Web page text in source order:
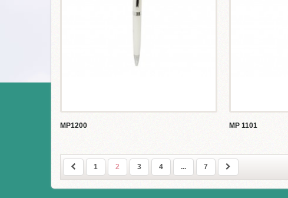
MP1200 MP 1101
1 2 3 4 ... 7